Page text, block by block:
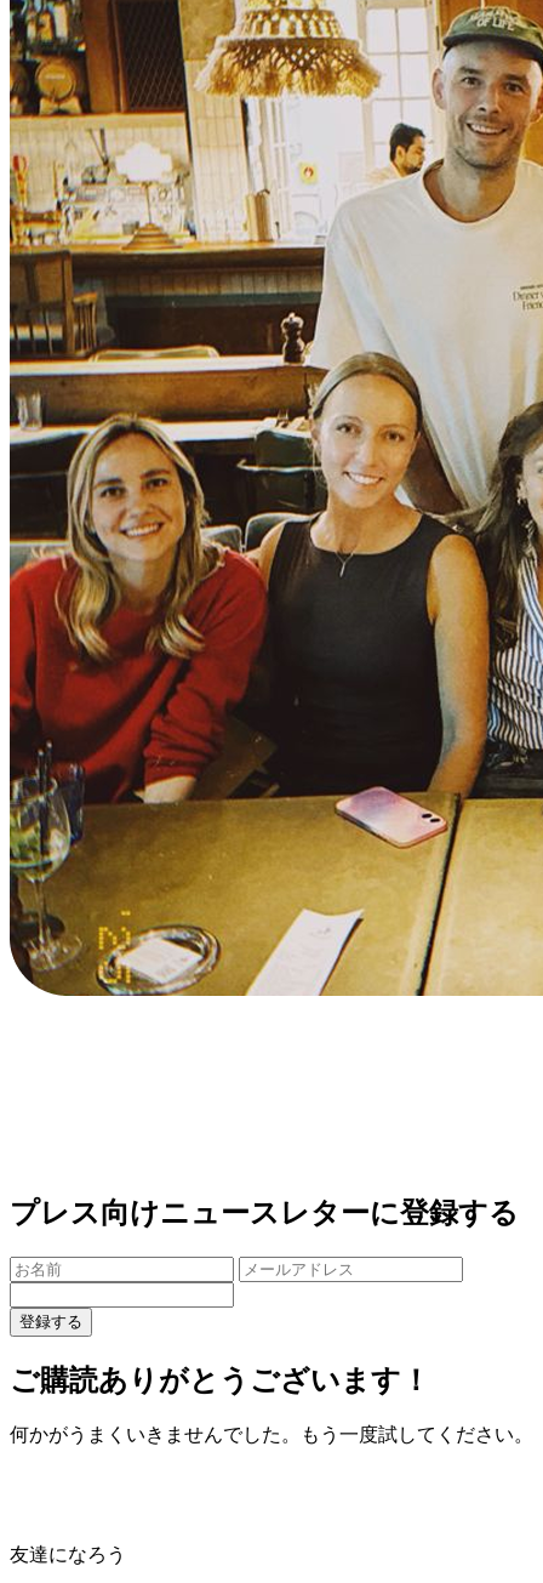
プレス向けニュースレターに登録する
登録する
ご購読ありがとうございます！
何かがうまくいきませんでした。もう一度試してください。
友達になろう